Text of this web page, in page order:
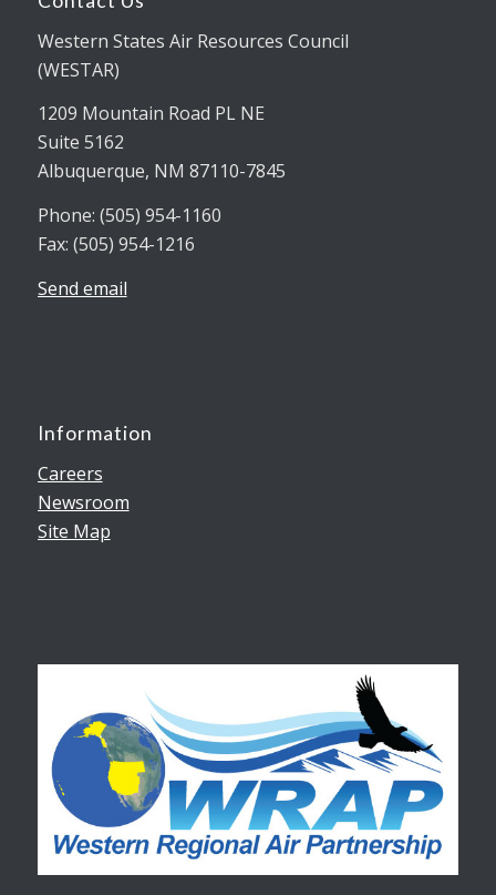
Western States Air Resources Council
(WESTAR)
1209 Mountain Road PL NE
Suite 5162
Albuquerque, NM 87110-7845
Phone: (505) 954-1160
Fax: (505) 954-1216
Send email
Information
Careers
Newsroom
Site Map